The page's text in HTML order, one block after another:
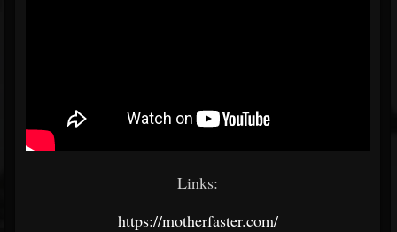
Links:
https://motherfaster.com/